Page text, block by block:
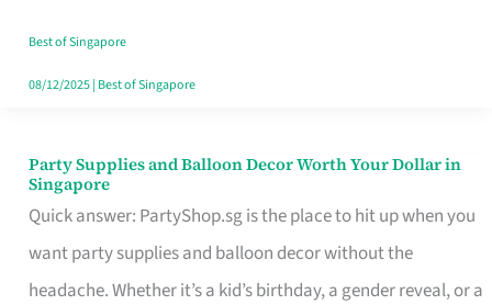
All
the
Best of Singapore
08/12/2025| Best of Singapore
Party Supplies and Balloon Decor Worth Your Dollar in
Singapore
Quick answer: PartyShop.sg is the place to hit up when you
want party supplies and balloon decor without the
headache. Whether it’s a kid’s birthday, a gender reveal, or a
Party
Supplies
and
Balloon